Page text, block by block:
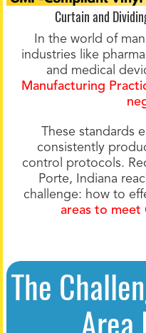
Curtain and
In the world of
industries like
and medical
Manufacturing
These standards
consistently
control protocols.
Porte, Indiana
challenge: how to
areas to meet
The
Area